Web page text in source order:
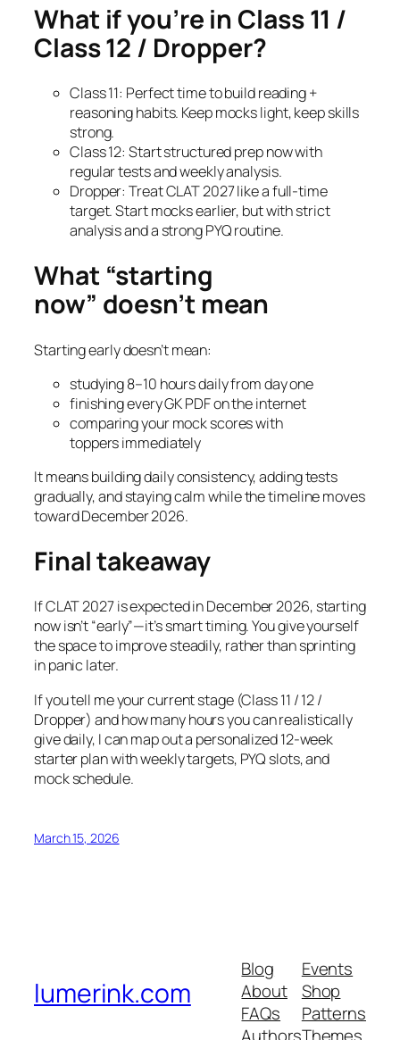
What if you’re in Class 11 /
Class 12 / Dropper?
Class 11: Perfect time to build reading +
reasoning habits. Keep mocks light, keep skills
strong.
Class 12: Start structured prep now with
regular tests and weekly analysis.
Dropper: Treat CLAT 2027 like a full-time
target. Start mocks earlier, but with strict
analysis and a strong PYQ routine.
What “starting
now” doesn’t mean
Starting early doesn’t mean:
studying 8–10 hours daily from day one
finishing every GK PDF on the internet
comparing your mock scores with
toppers immediately
It means building daily consistency, adding tests
gradually, and staying calm while the timeline moves
toward December 2026.
Final takeaway
If CLAT 2027 is expected in December 2026, starting
now isn’t “early”—it’s smart timing. You give yourself
the space to improve steadily, rather than sprinting
in panic later.
If you tell me your current stage (Class 11 / 12 /
Dropper) and how many hours you can realistically
give daily, I can map out a personalized 12-week
starter plan with weekly targets, PYQ slots, and
mock schedule.
March 15, 2026
lumerink.com
Blog
About
FAQs
Events
Shop
Patterns